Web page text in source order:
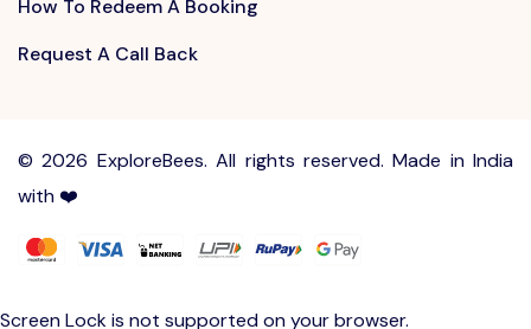
Sayhello@ExploreBees.com
How To Redeem A Booking
Request A Call Back
©2026 ExploreBees. All rights reserved. Made in India
with ❤️
Screen Lock is not supported on your browser.